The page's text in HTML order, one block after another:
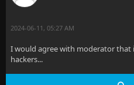
2024-06-11, 05:27 AM
I would agree with moderator that
hackers...